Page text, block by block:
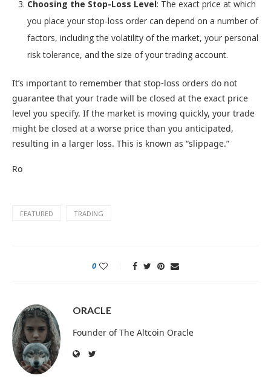
Choosing the Stop-Loss Level: The exact price at which
you place your stop-loss order can depend on a number of
factors, including the volatility of the market, your personal
risk tolerance, and the size of your trading account.
It’s important to remember that stop-loss orders do not
guarantee that your trade will be closed at the exact price
level you specify. If the market is moving quickly, your trade
might be closed at a worse price than you anticipated,
resulting in a larger loss. This is known as “slippage.”
Ro
FEATURED TRADING
0
ORACLE
Founder of The Altcoin Oracle